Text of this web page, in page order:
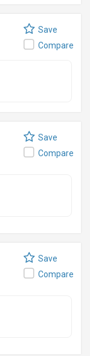
Save
Compare
Save
Compare
Save
Compare